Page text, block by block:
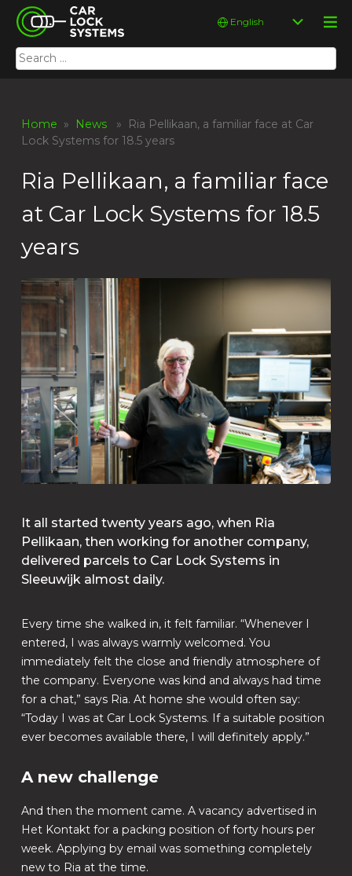
Skip
content
Car Lock Systems
Car Lock Systems
Search
for:
Choose
language
Home » News » Ria Pellikaan, a familiar face at Car
Lock Systems for 18.5 years
Ria Pellikaan, a familiar face
at Car Lock Systems for 18.5
years
It all started twenty years ago, when Ria
Pellikaan, then working for another company,
delivered parcels to Car Lock Systems in
Sleeuwijk almost daily.
Every time she walked in, it felt familiar. “Whenever I
entered, I was always warmly welcomed. You
immediately felt the close and friendly atmosphere of
the company. Everyone was kind and always had time
for a chat,” says Ria. At home she would often say:
“Today I was at Car Lock Systems. If a suitable position
ever becomes available there, I will definitely apply.”
A new challenge
And then the moment came. A vacancy advertised in
Het Kontakt for a packing position of forty hours per
week. Applying by email was something completely
new to Ria at the time.